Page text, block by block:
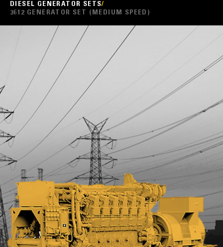
DIESEL GENERATOR SETS
3612 GENERATOR SET (MEDIUM SPEED)